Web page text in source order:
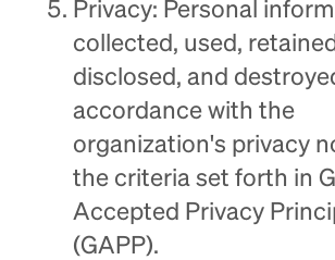
Privacy: Personal
collected, used,
disclosed, and
accordance with the
organization's privacy
the criteria set forth in
Accepted Privacy
(GAPP).